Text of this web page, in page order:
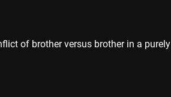
of brother versus brother in a purely